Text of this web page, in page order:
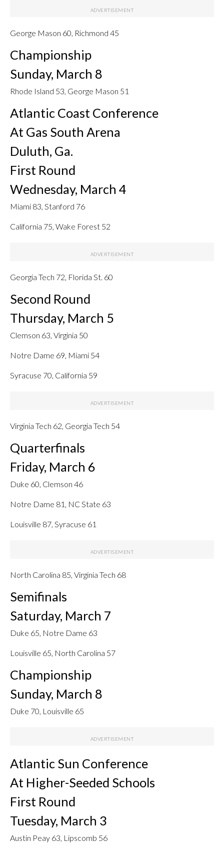
George Mason 60, Richmond 45
Championship
Sunday, March 8
Rhode Island 53, George Mason 51
Atlantic Coast Conference
At Gas South Arena
Duluth, Ga.
First Round
Wednesday, March 4
Miami 83, Stanford 76
California 75, Wake Forest 52
Georgia Tech 72, Florida St. 60
Second Round
Thursday, March 5
Clemson 63, Virginia 50
Notre Dame 69, Miami 54
Syracuse 70, California 59
Virginia Tech 62, Georgia Tech 54
Quarterfinals
Friday, March 6
Duke 60, Clemson 46
Notre Dame 81, NC State 63
Louisville 87, Syracuse 61
North Carolina 85, Virginia Tech 68
Semifinals
Saturday, March 7
Duke 65, Notre Dame 63
Louisville 65, North Carolina 57
Championship
Sunday, March 8
Duke 70, Louisville 65
Atlantic Sun Conference
At Higher-Seeded Schools
First Round
Tuesday, March 3
Austin Peay 63, Lipscomb 56